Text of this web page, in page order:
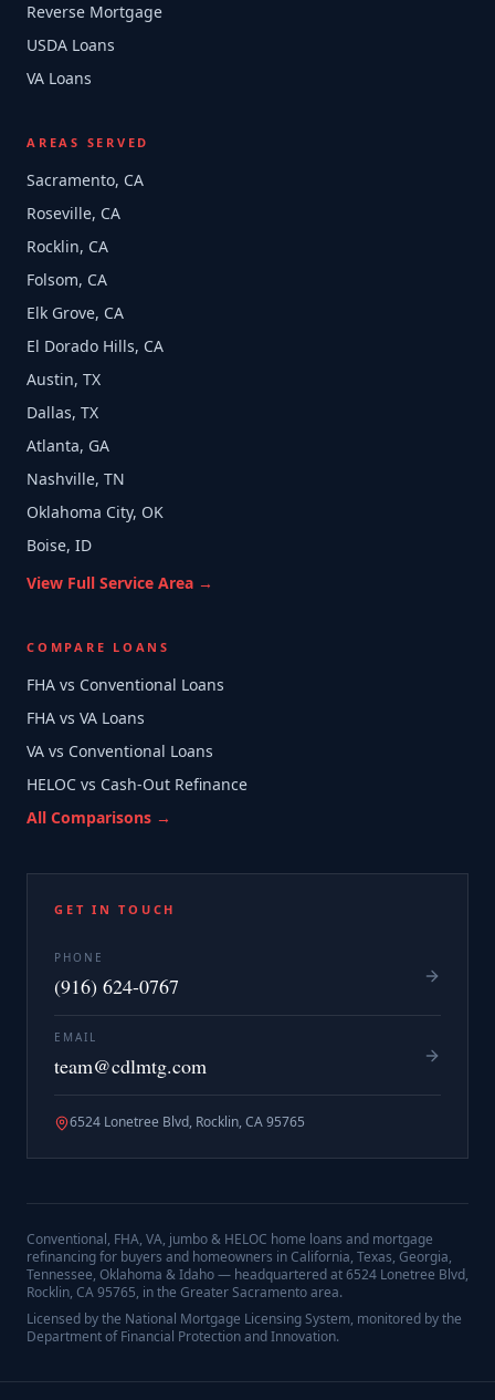
Reverse Mortgage
USDA Loans
VA Loans
AREAS SERVED
Sacramento, CA
Roseville, CA
Rocklin, CA
Folsom, CA
Elk Grove, CA
El Dorado Hills, CA
Austin, TX
Dallas, TX
Atlanta, GA
Nashville, TN
Oklahoma City, OK
Boise, ID
View Full Service Area →
COMPARE LOANS
FHA vs Conventional Loans
FHA vs VA Loans
VA vs Conventional Loans
HELOC vs Cash-Out Refinance
All Comparisons →
GET IN TOUCH
PHONE
(916) 624-0767
EMAIL
team@cdlmtg.com
6524 Lonetree Blvd, Rocklin, CA 95765
Conventional, FHA, VA, jumbo & HELOC home loans and mortgage
refinancing for buyers and homeowners in California, Texas, Georgia,
Tennessee, Oklahoma & Idaho — headquartered at6524 Lonetree Blvd,
Rocklin, CA 95765, in the Greater Sacramento area.
Licensed by the National Mortgage Licensing System, monitored by the
Department of Financial Protection and Innovation.